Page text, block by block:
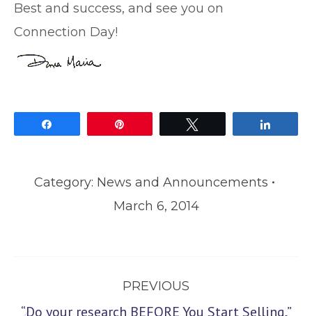
Best and success, and see you on
Connection Day!
Category: News and Announcements
March 6, 2014
navigation
PREVIOUS
“Do your research BEFORE You Start Selling,”